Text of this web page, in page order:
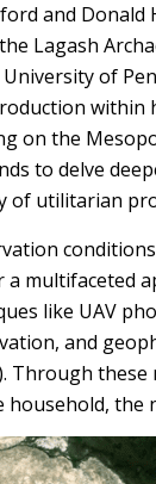
and Donald
Lagash
of
within
on the
to delve
of utilitarian
multifaceted
like UAV
and
Through these
household,